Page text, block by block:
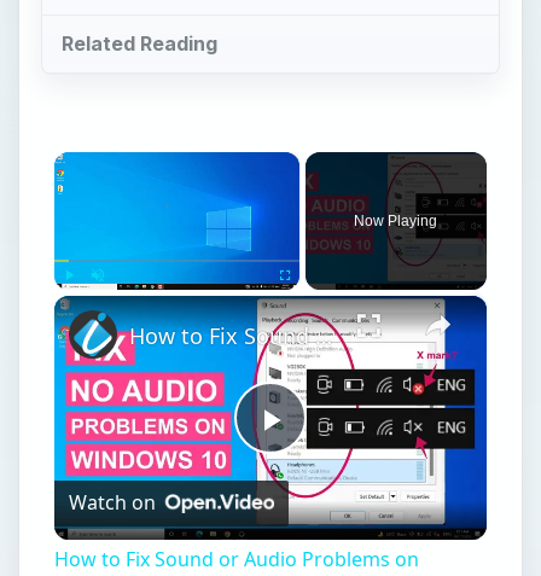
Related Reading
×
Play Unmute Fullscreen
Now Playing
×
Play
Video
How to Fix Sound or Audio Problems on Windows 10 | Audio Problems Solved
Watch on
How to Fix Sound or Audio Problems on